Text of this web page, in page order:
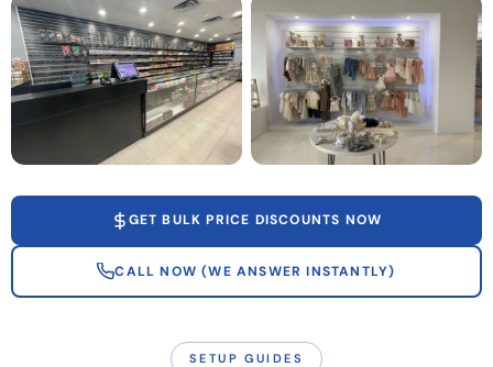
GET BULK PRICE DISCOUNTS NOW
CALL NOW (WE ANSWER INSTANTLY)
SETUP GUIDES